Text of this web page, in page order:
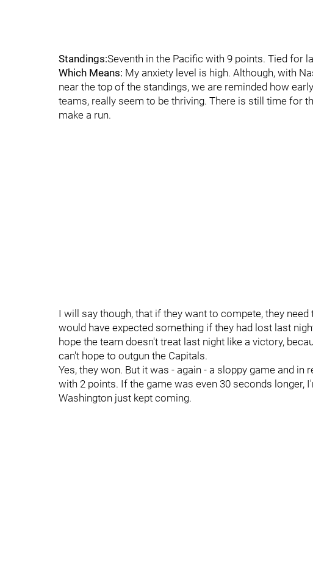
Standings:Seventh in the Pacific with 9 points. Tied for
Which Means: My anxiety level is high. Although, with
near the top of the standings, we are reminded how
teams, really seem to be thriving. There is still time for
make a run.
I will say though, that if they want to compete, they
would have expected something if they had lost last
hope the team doesn't treat last night like a victory,
can't hope to outgun the Capitals.
Yes, they won. But it was - again - a sloppy game and in
with 2 points. If the game was even 30 seconds longer,
Washington just kept coming.